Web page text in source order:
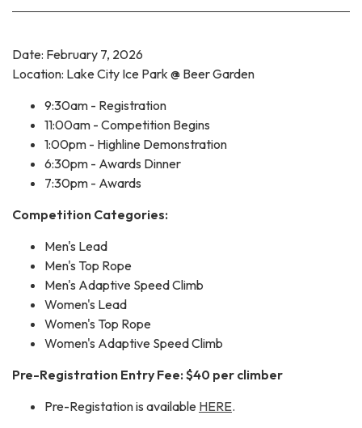
Date: February 7, 2026
Location: Lake City Ice Park @ Beer Garden
9:30am - Registration
11:00am - Competition Begins
1:00pm - Highline Demonstration
6:30pm - Awards Dinner
7:30pm - Awards
Competition Categories:
Men's Lead
Men's Top Rope
Men's Adaptive Speed Climb
Women's Lead
Women's Top Rope
Women's Adaptive Speed Climb
Pre-Registration Entry Fee: $40 per climber
Pre-Registation is available HERE.